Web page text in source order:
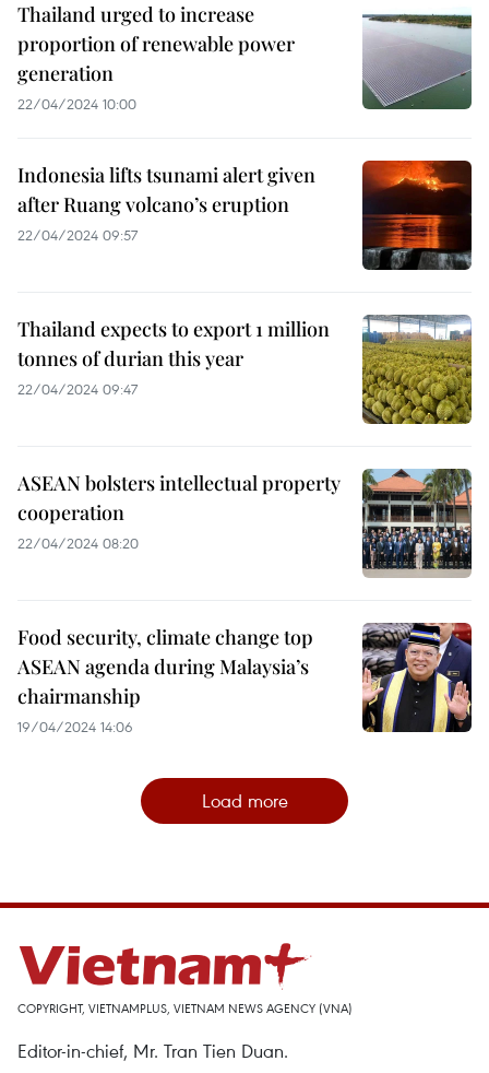
Thailand urged to increase
proportion of renewable power
generation
22/04/2024 10:00
Indonesia lifts tsunami alert given
after Ruang volcano’s eruption
22/04/2024 09:57
Thailand expects to export 1 million
tonnes of durian this year
22/04/2024 09:47
ASEAN bolsters intellectual property
cooperation
22/04/2024 08:20
Food security, climate change top
ASEAN agenda during Malaysia’s
chairmanship
19/04/2024 14:06
Load more
COPYRIGHT, VIETNAMPLUS, VIETNAM NEWS AGENCY (VNA)
Editor-in-chief, Mr. Tran Tien Duan.